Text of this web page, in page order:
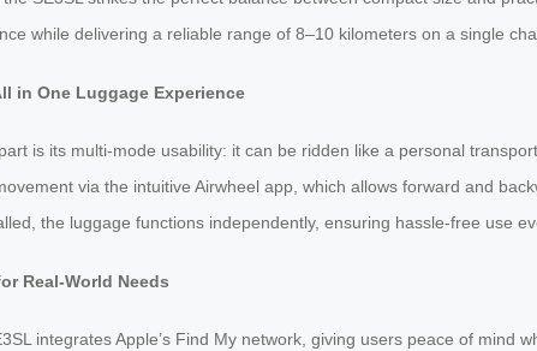
while delivering a reliable range of 8–10 kilometers on a single
in One Luggage Experience
is its multi-mode usability: it can be ridden like a personal
via the intuitive Airwheel app, which allows forward and
the luggage functions independently, ensuring hassle-free use
Real-World Needs
integrates Apple’s Find My network, giving users peace of